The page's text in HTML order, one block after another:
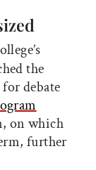
the
debate
on which
further